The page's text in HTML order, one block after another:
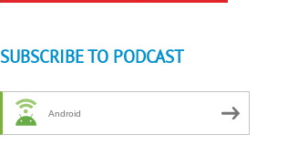
SUBSCRIBE TO PODCAST
Android